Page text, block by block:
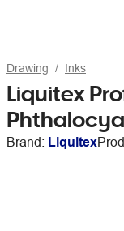
Drawing Inks
Liquitex
Brand: Liquitex